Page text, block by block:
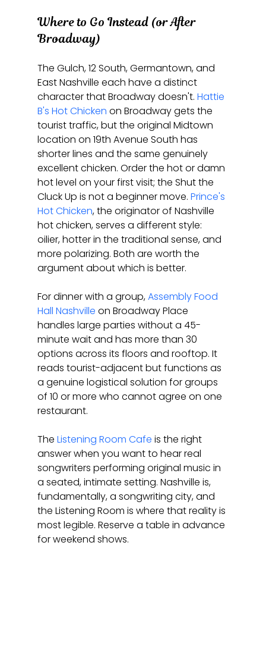
Where to Go Instead (or After
Broadway)
The Gulch, 12 South, Germantown, and
East Nashville each have a distinct
character that Broadway doesn't. Hattie
B's Hot Chicken on Broadway gets the
tourist traffic, but the original Midtown
location on 19th Avenue South has
shorter lines and the same genuinely
excellent chicken. Order the hot or damn
hot level on your first visit; the Shut the
Cluck Up is not a beginner move. Prince's
Hot Chicken, the originator of Nashville
hot chicken, serves a different style:
oilier, hotter in the traditional sense, and
more polarizing. Both are worth the
argument about which is better.
For dinner with a group, Assembly Food
Hall Nashville on Broadway Place
handles large parties without a 45-
minute wait and has more than 30
options across its floors and rooftop. It
reads tourist-adjacent but functions as
a genuine logistical solution for groups
of 10 or more who cannot agree on one
restaurant.
The Listening Room Cafe is the right
answer when you want to hear real
songwriters performing original music in
a seated, intimate setting. Nashville is,
fundamentally, a songwriting city, and
the Listening Room is where that reality is
most legible. Reserve a table in advance
for weekend shows.